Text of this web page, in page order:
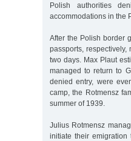
Polish authorities
accommodations in the
After the Polish border
passports,
two days. Max Plaut
managed to return to
denied entry, were
camp, the Rotmensz
summer of 1939.
Julius Rotmensz
initiate their emigration